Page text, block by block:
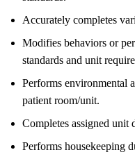
Accurately completes
Modifies behaviors or
standards and unit
Performs environmental
patient room/unit.
Completes assigned unit
Performs housekeeping